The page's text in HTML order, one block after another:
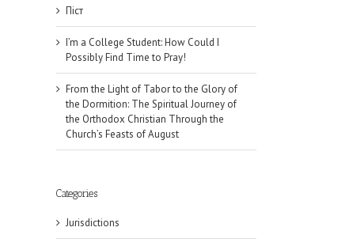
Піст
I’m a College Student: How Could I
Possibly Find Time to Pray!
From the Light of Tabor to the Glory of
the Dormition: The Spiritual Journey of
the Orthodox Christian Through the
Church’s Feasts of August
Categories
Jurisdictions